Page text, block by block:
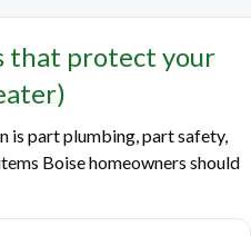
that protect your
is part plumbing, part safety,
Boise homeowners should